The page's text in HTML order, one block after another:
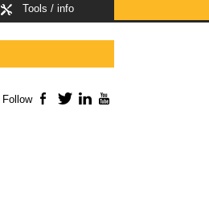
Tools / info
Follow Facebook
TwitterLinkedIn